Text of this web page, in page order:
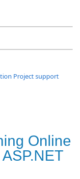
Project support
Online